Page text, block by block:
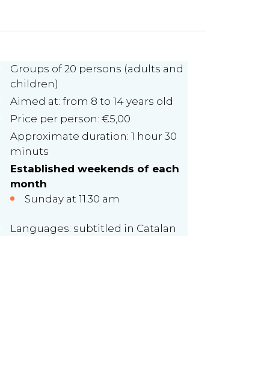
Groups of 20 persons (adults and
children)
Aimed at: from 8 to 14 years old
Price per person: €5,00
Approximate duration: 1 hour 30
minuts
Established weekends of each
month
Sunday at 11.30 am
Languages: subtitled in Catalan